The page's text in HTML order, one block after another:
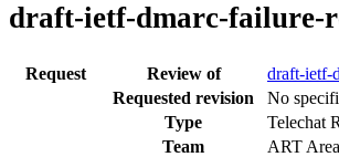
draft-ietf-dmarc-failure-
Request Review of
draft-ietf-
Requested revision
No
Type
Telechat
Team
ART